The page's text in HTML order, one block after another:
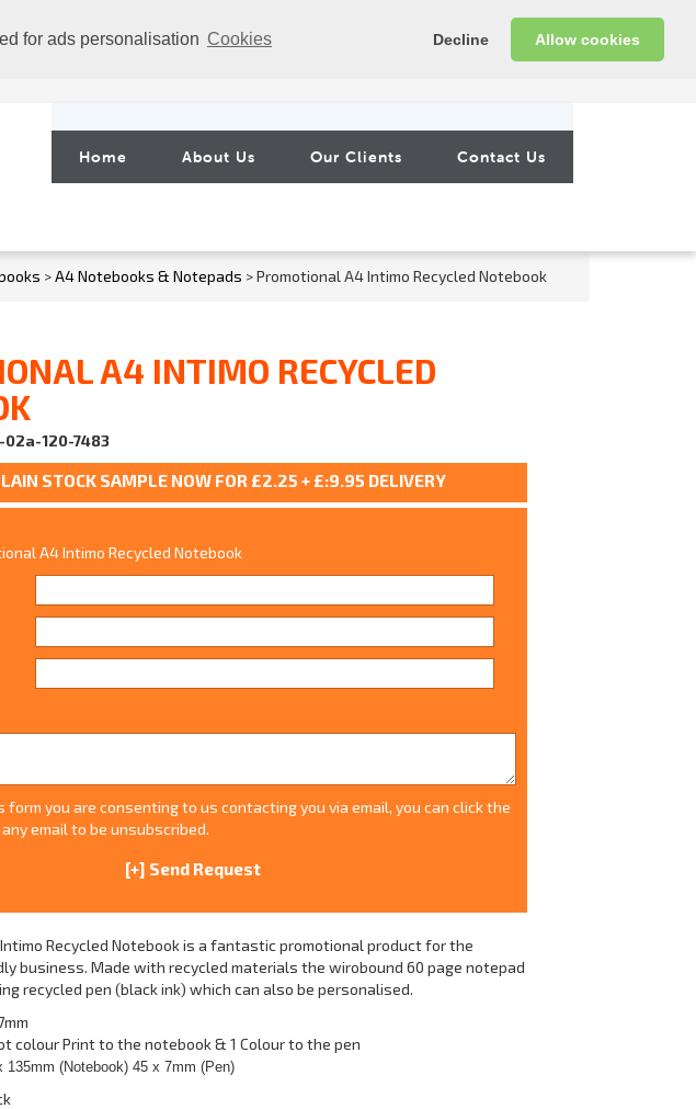
for ads personalisation Cookies Decline Allow cookies
Home About Us Our Clients Contact Us
>A4 Notebooks & Notepads > Promotional A4 Intimo Recycled Notebook
A4 INTIMO RECYCLED
120-7483
A4 Intimo Recycled Notebook
form you are consenting to us contacting you via email, you can click the
email to be unsubscribed.
Recycled Notebook is a fantastic promotional product for the
business. Made with recycled materials the wirobound 60 page notepad
recycled pen (black ink) which can also be personalised.
colour Print to the notebook & 1 Colour to the pen
135mm (Notebook) 45 x 7mm (Pen)